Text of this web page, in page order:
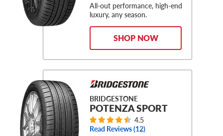
All-out performance, high-end
luxury, any season.
SHOP NOW
BRIDGESTONE
POTENZA SPORT
4.5
Read Reviews (12)